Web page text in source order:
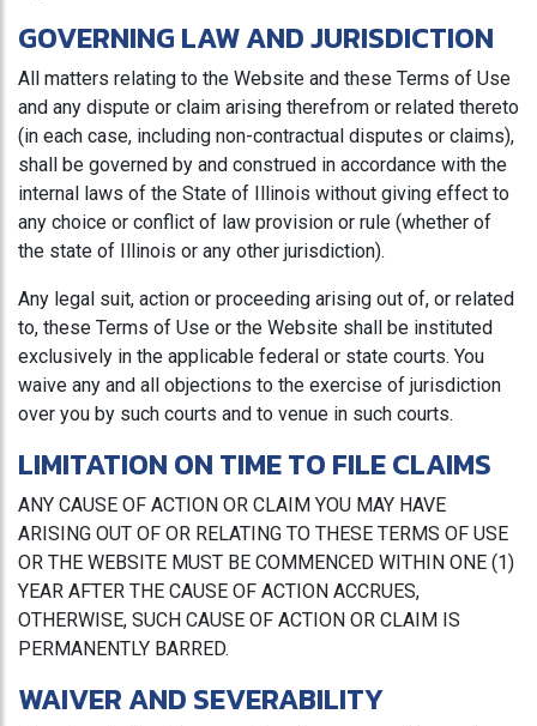
GOVERNING LAW AND JURISDICTION
All matters relating to the Website and these Terms of Use
and any dispute or claim arising therefrom or related thereto
(in each case, including non-contractual disputes or claims),
shall be governed by and construed in accordance with the
internal laws of the State of Illinois without giving effect to
any choice or conflict of law provision or rule (whether of
the state of Illinois or any other jurisdiction).
Any legal suit, action or proceeding arising out of, or related
to, these Terms of Use or the Website shall be instituted
exclusively in the applicable federal or state courts. You
waive any and all objections to the exercise of jurisdiction
over you by such courts and to venue in such courts.
LIMITATION ON TIME TO FILE CLAIMS
ANY CAUSE OF ACTION OR CLAIM YOU MAY HAVE
ARISING OUT OF OR RELATING TO THESE TERMS OF USE
OR THE WEBSITE MUST BE COMMENCED WITHIN ONE (1)
YEAR AFTER THE CAUSE OF ACTION ACCRUES,
OTHERWISE, SUCH CAUSE OF ACTION OR CLAIM IS
PERMANENTLY BARRED.
WAIVER AND SEVERABILITY